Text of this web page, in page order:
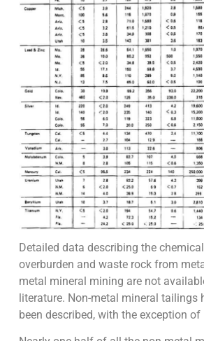
Detailed data describing the
overburden and waste rock from
metal mineral mining are not
literature. Non-metal mineral tailings
been described, with the exception